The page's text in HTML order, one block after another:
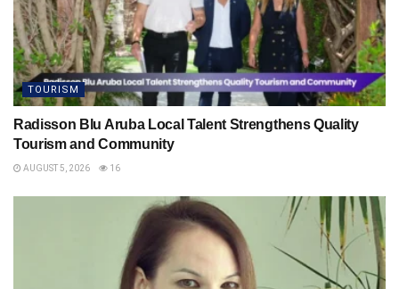
TOURISM
Radisson Blu Aruba Local Talent Strengthens Quality
Tourism and Community
AUGUST 5, 2026 16